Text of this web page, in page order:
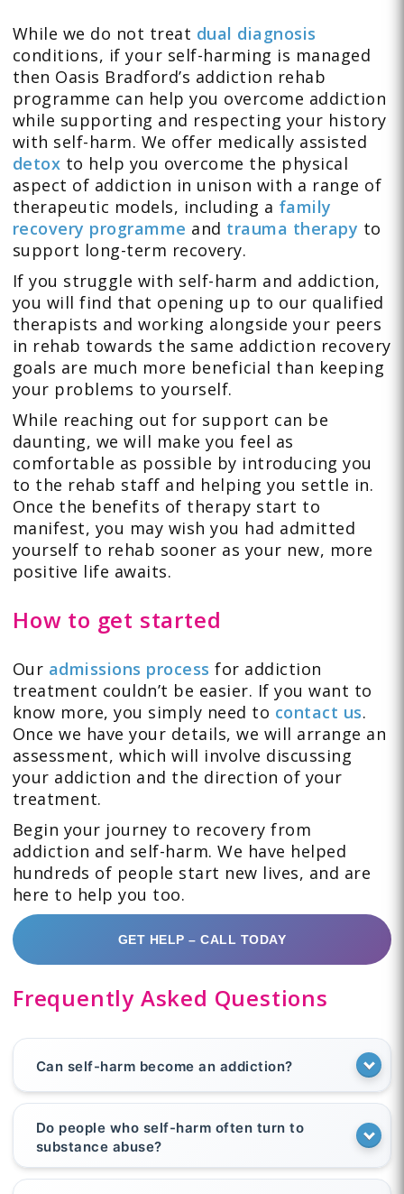
While we do not treat dual diagnosis
conditions, if your self-harming is managed
then Oasis Bradford’s addiction rehab
programme can help you overcome addiction
while supporting and respecting your history
with self-harm. We offer medically assisted
detox to help you overcome the physical
aspect of addiction in unison with a range of
therapeutic models, including a family
recovery programme and trauma therapy to
support long-term recovery.
If you struggle with self-harm and addiction,
you will find that opening up to our qualified
therapists and working alongside your peers
in rehab towards the same addiction recovery
goals are much more beneficial than keeping
your problems to yourself.
While reaching out for support can be
daunting, we will make you feel as
comfortable as possible by introducing you
to the rehab staff and helping you settle in.
Once the benefits of therapy start to
manifest, you may wish you had admitted
yourself to rehab sooner as your new, more
positive life awaits.
How to get started
Our admissions process for addiction
treatment couldn’t be easier. If you want to
know more, you simply need to contact us.
Once we have your details, we will arrange an
assessment, which will involve discussing
your addiction and the direction of your
treatment.
Begin your journey to recovery from
addiction and self-harm. We have helped
hundreds of people start new lives, and are
here to help you too.
GET HELP – CALL TODAY
Frequently Asked Questions
Can self-harm become an addiction?
Do people who self-harm often turn to
substance abuse?